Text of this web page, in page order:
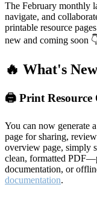
The February monthly
navigate, and
printable resource
new and coming soon
🔥 What's
🖨️ Print Resource
You can now generate
page for sharing,
overview page, simply
clean, formatted
documentation, or
documentation.